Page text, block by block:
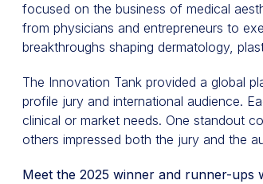
focused on the business of medical
from physicians and entrepreneurs to
breakthroughs shaping dermatology,
The Innovation Tank provided a global
profile jury and international audience.
clinical or market needs. One standout
others impressed both the jury and the
Meet the 2025 winner and runner-ups